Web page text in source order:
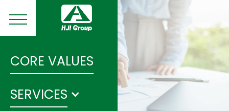
CORE VALUES
SERVICES